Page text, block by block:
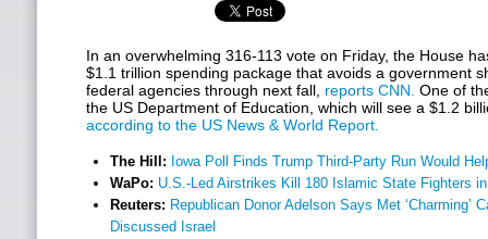
In an overwhelming 316-113 vote on Friday, the House
$1.1 trillion spending package that avoids a government
federal agencies through next fall, reports CNN. One of
the US Department of Education, which will see a $1.2
according to the US News & World Report.
The Hill: Iowa Poll Finds Trump Third-Party Run Would
WaPo: U.S.-Led Airstrikes Kill 180 Islamic State Fighters
Reuters: Republican Donor Adelson Says Met ‘Charming’
Discussed Israel